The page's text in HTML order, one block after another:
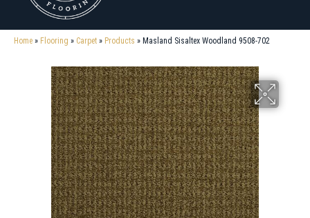
Home » Flooring » Carpet » Products » Masland Sisaltex Woodland 9508-702